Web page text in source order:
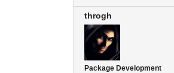
throgh
Package Development